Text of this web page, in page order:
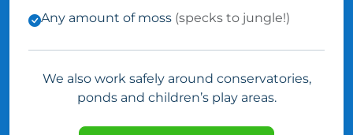
Any amount of moss (specks to jungle!)
We also work safely around conservatories,
ponds and children’s play areas.